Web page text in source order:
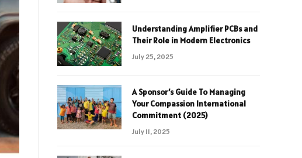
Understanding Amplifier PCBs and
Their Role in Modern Electronics
July 25, 2025
A Sponsor’s Guide To Managing
Your Compassion International
Commitment (2025)
July 11, 2025